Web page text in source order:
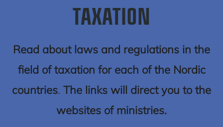
TAXATION
Read about laws and regulations in the
field of taxation for each of the Nordic
countries. The links will direct you to the
websites of ministries.